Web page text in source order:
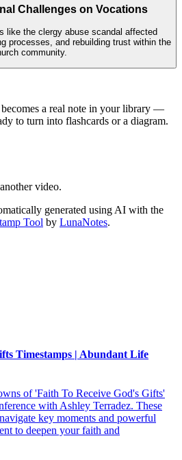
Challenges on Vocations
like the clergy abuse scandal affected
processes, and rebuilding trust within the
community.
a real note in your library —
to turn into flashcards or a diagram.
video.
generated using AI with the
Tool by LunaNotes.
Timestamps | Abundant Life
of 'Faith To Receive God's Gifts'
with Ashley Terradez. These
key moments and powerful
to deepen your faith and